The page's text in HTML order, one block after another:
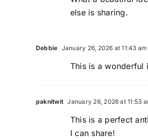
else is sharing.
Debbie January 26, 2026 at 11:43 am
This is a wonderful
paknitwit January 26, 2026 at 11:53
This is a perfect
I can share!